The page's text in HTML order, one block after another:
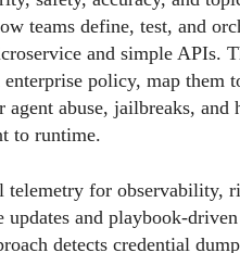
teams define, test, and
and simple APIs.
policy, map them
abuse, jailbreaks,
to runtime.
for observability,
updates and playbook-
detects credential